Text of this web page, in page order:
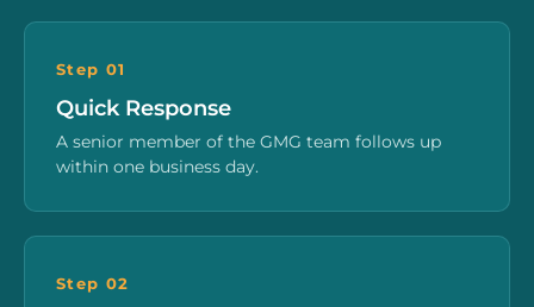
Step 01
Quick Response
A senior member of the GMG team follows up
within one business day.
Step 02